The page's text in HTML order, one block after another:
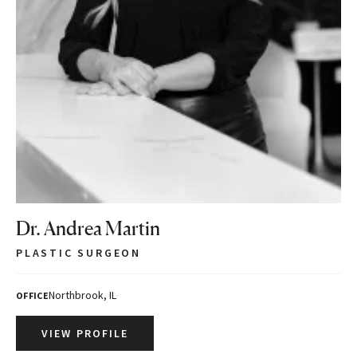
Dr. Andrea Martin
PLASTIC SURGEON
OFFICENorthbrook, IL
VIEW PROFILE